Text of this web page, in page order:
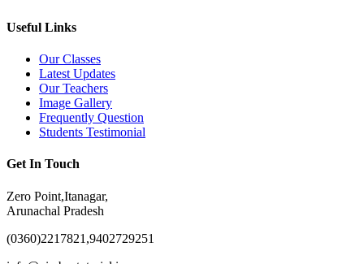
Useful Links
Our Classes
Latest Updates
Our Teachers
Image Gallery
Frequently Question
Students Testimonial
Get In Touch
Zero Point,Itanagar,
Arunachal Pradesh
(0360)2217821,9402729251